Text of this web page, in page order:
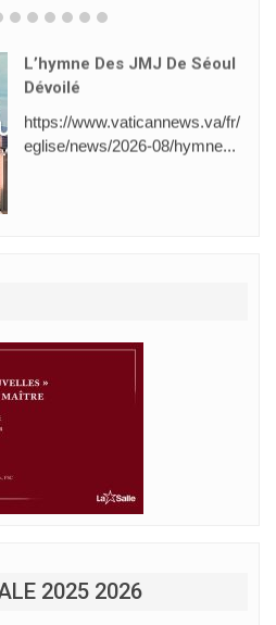
L’hymne Des JMJ De Séoul
Dévoilé
https://www.vaticannews.va/fr/
eglise/news/2026-08/hymne...
2025 2026